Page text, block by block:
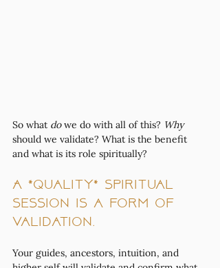
So what do we do with all of this? Why
should we validate? What is the benefit
and what is its role spiritually?
A *quality* spiritual
session is a form of
validation.
Your guides, ancestors, intuition, and